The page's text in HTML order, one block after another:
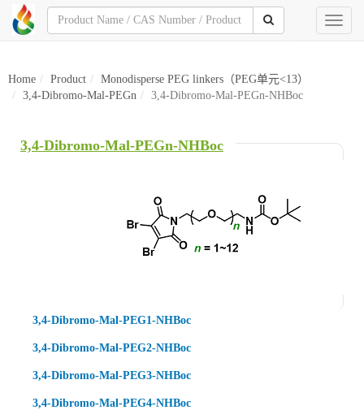
Toggle
Home Product
Monodisperse PEG linkers（PEG单元<13）
3,4-Dibromo-Mal-PEGn
3,4-Dibromo-Mal-PEGn-NHBoc
3,4-Dibromo-Mal-PEGn-NHBoc
3,4-Dibromo-Mal-PEG1-NHBoc
3,4-Dibromo-Mal-PEG2-NHBoc
3,4-Dibromo-Mal-PEG3-NHBoc
3,4-Dibromo-Mal-PEG4-NHBoc